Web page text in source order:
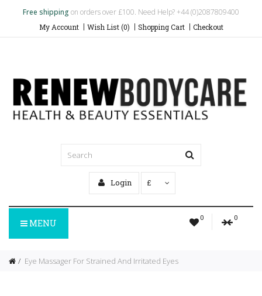
Free shipping on orders over £100. Need Help? +44 (0)2087809400
My Account Wish List (0) Shopping Cart Checkout
Login £
0 0
MENU
Eye Massager For Strained And Irritated Eyes